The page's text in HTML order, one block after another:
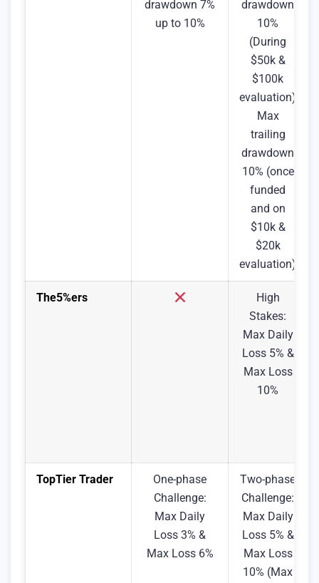
drawdown 7%
up to 10%
drawdown
10%
(During
$50k &
$100k
evaluation)
Max
trailing
drawdown
10% (once
funded
and on
$10k &
$20k
evaluation)
The5%ers
High
Stakes:
Max Daily
Loss 5% &
Max Loss
10%
TopTier Trader
One-phase
Challenge:
Max Daily
Loss 3% &
Max Loss 6%
Two-phase
Challenge:
Max Daily
Loss 5% &
Max Loss
10% (Max